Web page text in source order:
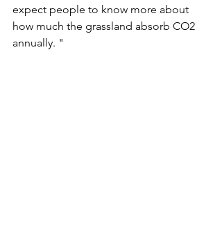
expect people to know more about
how much the grassland absorb CO2
annually. "